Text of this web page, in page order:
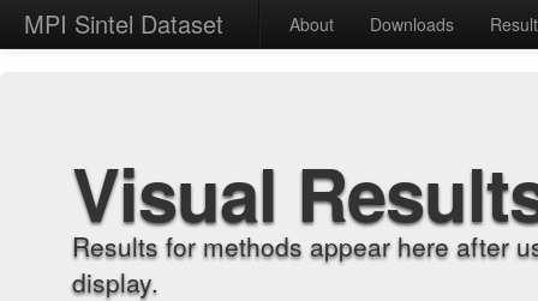
MPI Sintel Dataset About Downloads
Visual
Results for methods appear here after
display.